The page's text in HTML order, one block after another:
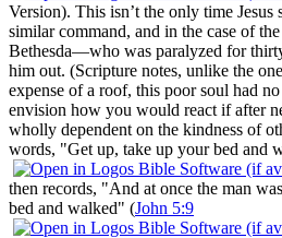
Version). This isn’t the only time
similar command, and in the case of
Bethesda—who was paralyzed for
him out. (Scripture notes, unlike the
expense of a roof, this poor soul had
envision how you would react if after
wholly dependent on the kindness of
words, "Get up, take up your bed and
then records, "And at once the man
bed and walked" (John 5:9